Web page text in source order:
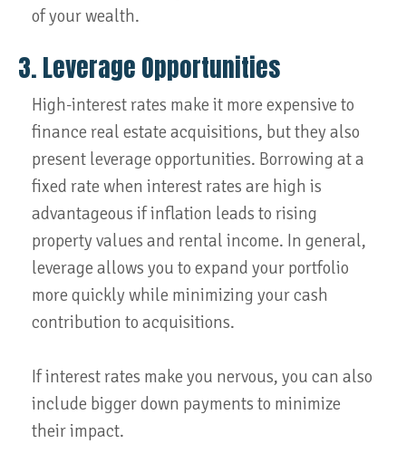
of your wealth.
3. Leverage Opportunities
High-interest rates make it more expensive to
finance real estate acquisitions, but they also
present leverage opportunities. Borrowing at a
fixed rate when interest rates are high is
advantageous if inflation leads to rising
property values and rental income. In general,
leverage allows you to expand your portfolio
more quickly while minimizing your cash
contribution to acquisitions.
If interest rates make you nervous, you can also
include bigger down payments to minimize
their impact.